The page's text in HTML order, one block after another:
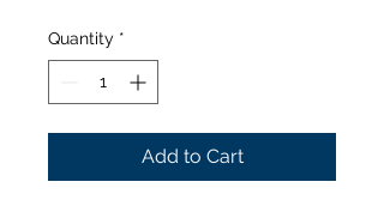
Quantity *
Add to Cart